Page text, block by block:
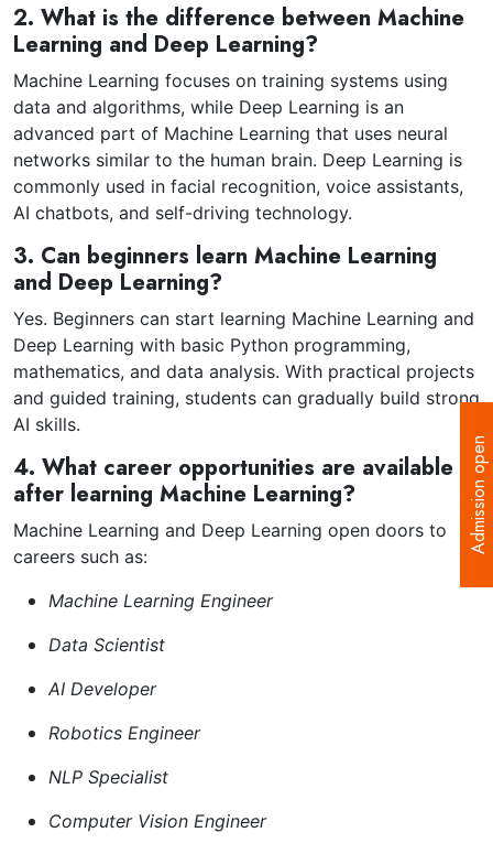
2. What is the difference between Machine
Learning and Deep Learning?
Machine Learning focuses on training systems using
data and algorithms, while Deep Learning is an
advanced part of Machine Learning that uses neural
networks similar to the human brain. Deep Learning is
commonly used in facial recognition, voice assistants,
AI chatbots, and self-driving technology.
3. Can beginners learn Machine Learning
and Deep Learning?
Yes. Beginners can start learning Machine Learning and
Deep Learning with basic Python programming,
mathematics, and data analysis. With practical projects
and guided training, students can gradually build strong
AI skills.
4. What career opportunities are available
after learning Machine Learning?
Machine Learning and Deep Learning open doors to
careers such as:
Machine Learning Engineer
Data Scientist
AI Developer
Robotics Engineer
NLP Specialist
Computer Vision Engineer
Admission open